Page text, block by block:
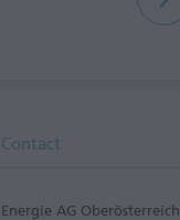
Contact
Energie AG Oberösterreich